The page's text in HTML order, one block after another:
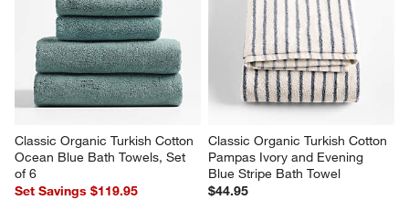
Classic Organic Turkish Cotton
Ocean Blue Bath Towels, Set
of 6
Set Savings $119.95
Classic Organic Turkish Cotton
Pampas Ivory and Evening
Blue Stripe Bath Towel
$44.95